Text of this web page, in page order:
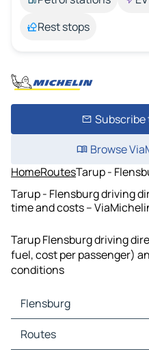
Rest stops
Subscribe
Browse
HomeRoutesTarup -
Tarup - Flensburg driving
time and costs –
Tarup Flensburg driving
fuel, cost per passenger)
conditions
Flensburg
Flensburg Maps
Flensburg Traffic
Routes